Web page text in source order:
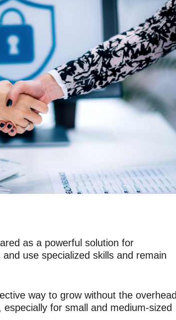
Channels.
Controls (RBAC).
(MFA).
and Tools.
and Contracts.
in BPO
as a powerful solution for
use specialized skills and remain
way to grow without the overhead
for small and medium-sized